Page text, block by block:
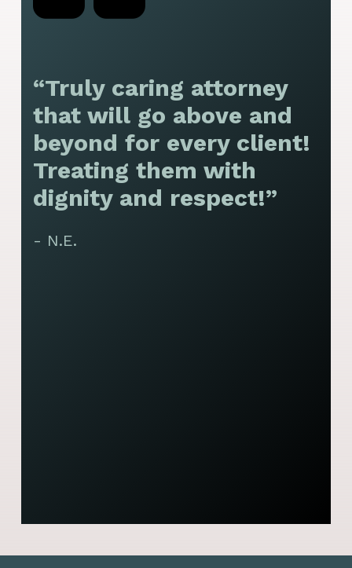
“Truly caring attorney
that will go above and
beyond for every client!
Treating them with
dignity and respect!”
- N.E.